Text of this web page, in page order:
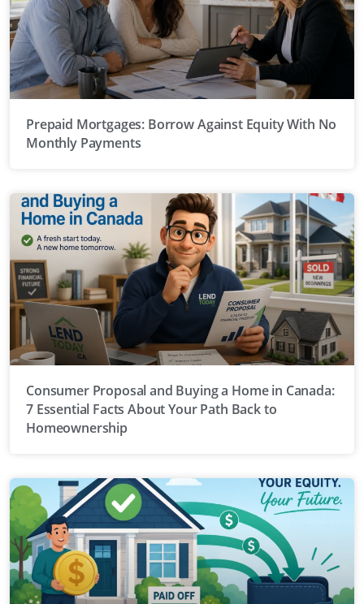
Prepaid Mortgages: Borrow Against Equity With No
Monthly Payments
Consumer Proposal and Buying a Home in Canada:
7 Essential Facts About Your Path Back to
Homeownership